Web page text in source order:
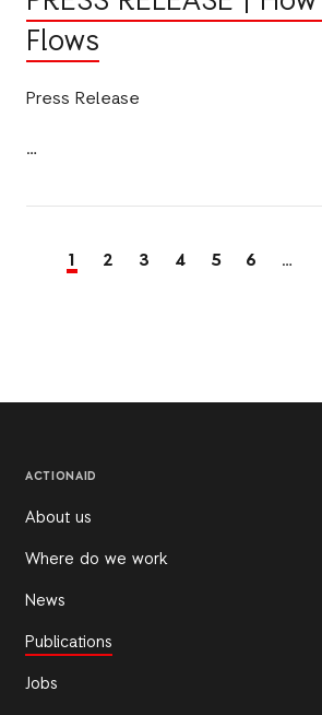
Flows
Press Release
Current
1 Page
2 Page
3 Page
4 Page
5 Page
6 …
ACTIONAID
About us
Where do we work
News
Publications
Jobs